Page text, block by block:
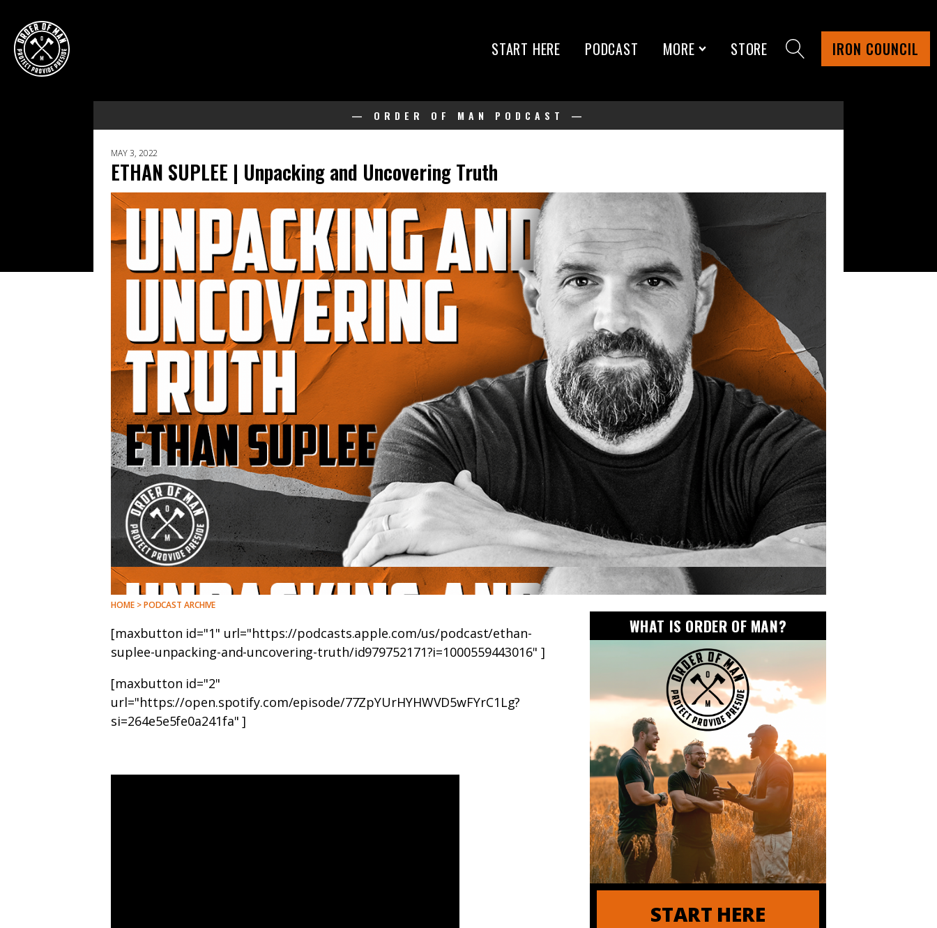
START HERE PODCAST MORE STORE IRON COUNCIL
— ORDER OF MAN PODCAST —
MAY 3, 2022
ETHAN SUPLEE | Unpacking and Uncovering Truth
HOME > PODCAST ARCHIVE
[maxbutton id="1" url="https://podcasts.apple.com/us/podcast/ethan-
suplee-unpacking-and-uncovering-truth/id979752171?i=1000559443016" ]
[maxbutton id="2"
url="https://open.spotify.com/episode/77ZpYUrHYHWVD5wFYrC1Lg?
si=264e5e5fe0a241fa" ]
WHAT IS ORDER OF MAN?
START HERE